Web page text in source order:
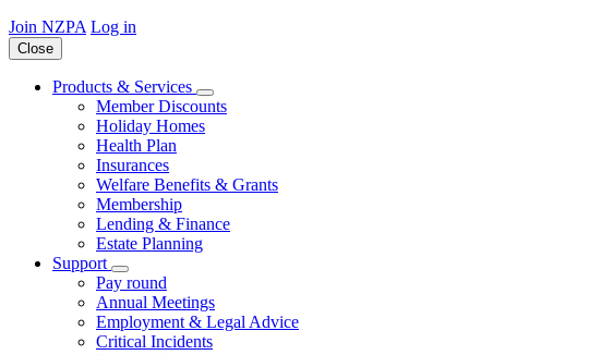
Join NZPA Log in
Close
Products & Services
Member Discounts
Holiday Homes
Health Plan
Insurances
Welfare Benefits & Grants
Membership
Lending & Finance
Estate Planning
Support
Pay round
Annual Meetings
Employment & Legal Advice
Critical Incidents